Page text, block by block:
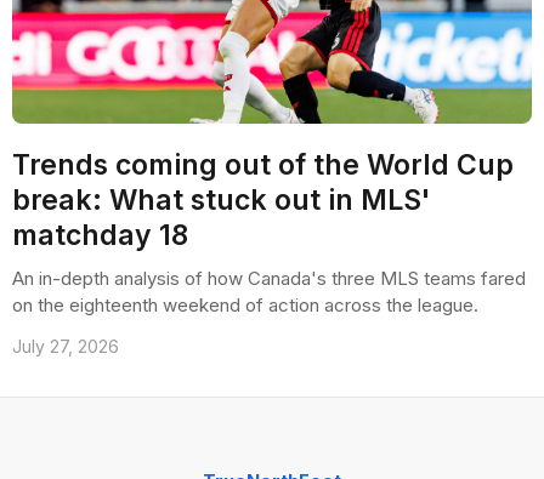
Trends coming out of the World Cup
break: What stuck out in MLS'
matchday 18
An in-depth analysis of how Canada's three MLS teams fared
on the eighteenth weekend of action across the league.
July 27, 2026